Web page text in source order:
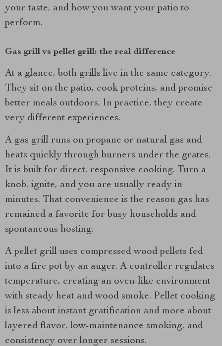
your taste, and how you want your patio to
perform.
Gas grill vs pellet grill: the real difference
At a glance, both grills live in the same category.
They sit on the patio, cook proteins, and promise
better meals outdoors. In practice, they create
very different experiences.
A gas grill runs on propane or natural gas and
heats quickly through burners under the grates.
It is built for direct, responsive cooking. Turn a
knob, ignite, and you are usually ready in
minutes. That convenience is the reason gas has
remained a favorite for busy households and
spontaneous hosting.
A pellet grill uses compressed wood pellets fed
into a fire pot by an auger. A controller regulates
temperature, creating an oven-like environment
with steady heat and wood smoke. Pellet cooking
is less about instant gratification and more about
layered flavor, low-maintenance smoking, and
consistency over longer sessions.